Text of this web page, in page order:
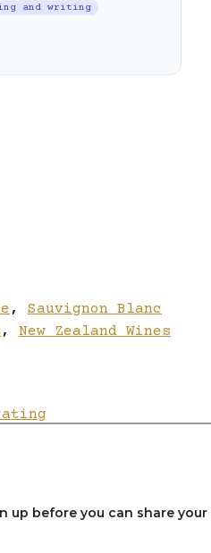
and writing
,
Sauvignon Blanc
, New Zealand Wines